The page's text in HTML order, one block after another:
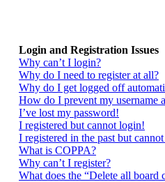
Login and Registration Issues
Why can’t I login?
Why do I need to register at all?
Why do I get logged off
How do I prevent my username
I’ve lost my password!
I registered but cannot login!
I registered in the past but
What is COPPA?
Why can’t I register?
What does the “Delete all board